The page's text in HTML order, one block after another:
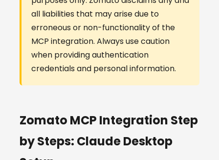
all liabilities that may arise due to
erroneous or non-functionality of the
MCP integration. Always use caution
when providing authentication
credentials and personal information.
Zomato MCP Integration Step
by Steps: Claude Desktop